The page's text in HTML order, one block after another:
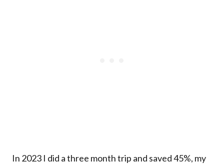
In 2023 I did a three month trip and saved 45%, my